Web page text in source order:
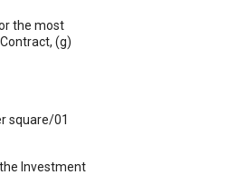
the most
(g)
square/01
Investment